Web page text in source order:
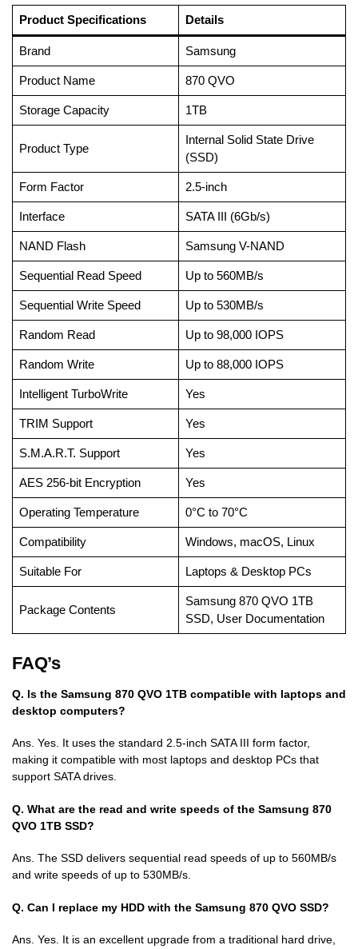
Product Specifications Details
Brand Samsung
Product Name 870 QVO
Storage Capacity 1TB
Product Type
Internal Solid State Drive
(SSD)
Form Factor 2.5-inch
Interface SATA III (6Gb/s)
NAND Flash Samsung V-NAND
Sequential Read Speed Up to 560MB/s
Sequential Write Speed Up to 530MB/s
Random Read Up to 98,000 IOPS
Random Write Up to 88,000 IOPS
Intelligent TurboWrite Yes
TRIM Support Yes
S.M.A.R.T. Support Yes
AES 256-bit Encryption Yes
Operating Temperature 0°C to 70°C
Compatibility Windows, macOS, Linux
Suitable For Laptops & Desktop PCs
Package Contents
Samsung 870 QVO 1TB
SSD, User Documentation
FAQ’s
Q. Is the Samsung 870 QVO 1TB compatible with laptops and
desktop computers?
Ans. Yes. It uses the standard 2.5-inch SATA III form factor,
making it compatible with most laptops and desktop PCs that
support SATA drives.
Q. What are the read and write speeds of the Samsung 870
QVO 1TB SSD?
Ans. The SSD delivers sequential read speeds of up to 560MB/s
and write speeds of up to 530MB/s.
Q. Can I replace my HDD with the Samsung 870 QVO SSD?
Ans. Yes. It is an excellent upgrade from a traditional hard drive,